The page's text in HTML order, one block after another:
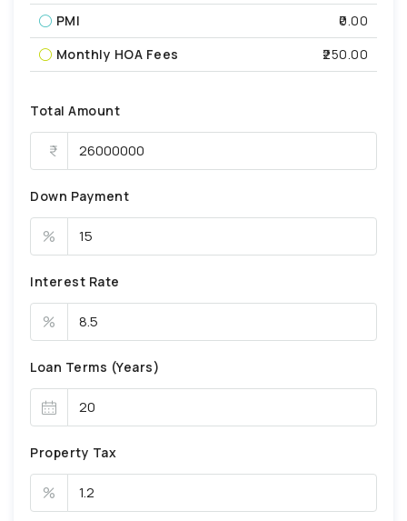
PMI
₹0.00
Monthly HOA Fees
₹250.00
Total Amount
Down Payment
%
Interest Rate
%
Loan Terms (Years)
Property Tax
%